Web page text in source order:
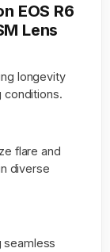
EOS R6
Lens
longevity
conditions.
flare and
diverse
seamless